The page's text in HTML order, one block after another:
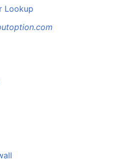
Lookup